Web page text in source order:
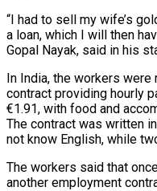
“I had to sell my wife’s
a loan, which I will then
Gopal Nayak, said in his
In India, the workers
contract providing hourly
€1.91, with food and
The contract was written
not know English, while
The workers said that
another employment